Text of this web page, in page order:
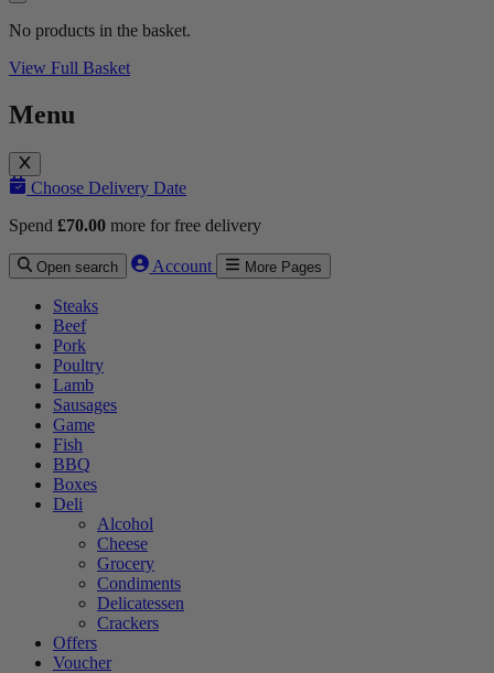
No products in the basket.
View Full Basket
Menu
Choose Delivery Date
Spend £70.00 more for free delivery
Open search Account More Pages
Steaks
Beef
Pork
Poultry
Lamb
Sausages
Game
Fish
BBQ
Boxes
Deli
Alcohol
Cheese
Grocery
Condiments
Delicatessen
Crackers
Offers
Voucher